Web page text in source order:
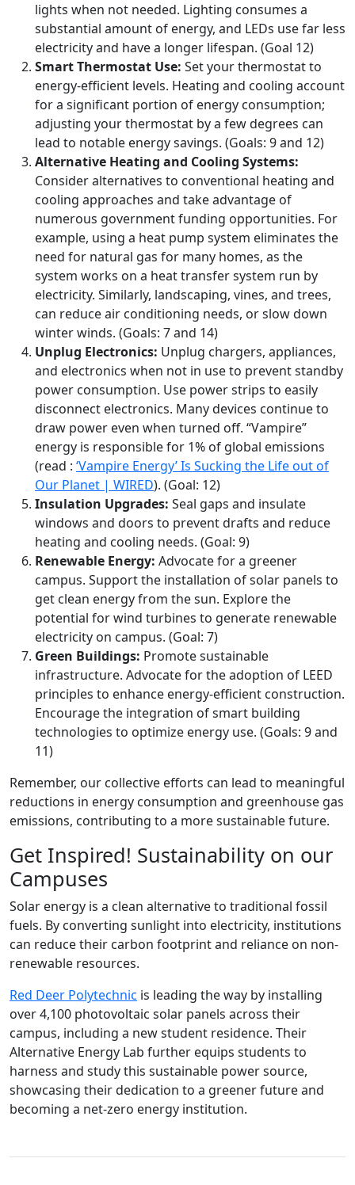
lights when not needed. Lighting consumes a
substantial amount of energy, and LEDs use far less
electricity and have a longer lifespan. (Goal 12)
Smart Thermostat Use: Set your thermostat to
energy-efficient levels. Heating and cooling account
for a significant portion of energy consumption;
adjusting your thermostat by a few degrees can
lead to notable energy savings. (Goals: 9 and 12)
Alternative Heating and Cooling Systems:
Consider alternatives to conventional heating and
cooling approaches and take advantage of
numerous government funding opportunities. For
example, using a heat pump system eliminates the
need for natural gas for many homes, as the
system works on a heat transfer system run by
electricity. Similarly, landscaping, vines, and trees,
can reduce air conditioning needs, or slow down
winter winds. (Goals: 7 and 14)
Unplug Electronics: Unplug chargers, appliances,
and electronics when not in use to prevent standby
power consumption. Use power strips to easily
disconnect electronics. Many devices continue to
draw power even when turned off. “Vampire”
energy is responsible for 1% of global emissions
(read : ‘Vampire Energy’ Is Sucking the Life out of
Our Planet | WIRED). (Goal: 12)
Insulation Upgrades: Seal gaps and insulate
windows and doors to prevent drafts and reduce
heating and cooling needs. (Goal: 9)
Renewable Energy: Advocate for a greener
campus. Support the installation of solar panels to
get clean energy from the sun. Explore the
potential for wind turbines to generate renewable
electricity on campus. (Goal: 7)
Green Buildings: Promote sustainable
infrastructure. Advocate for the adoption of LEED
principles to enhance energy-efficient construction.
Encourage the integration of smart building
technologies to optimize energy use. (Goals: 9 and
11)
Remember, our collective efforts can lead to meaningful
reductions in energy consumption and greenhouse gas
emissions, contributing to a more sustainable future.
Get Inspired! Sustainability on our
Campuses
Solar energy is a clean alternative to traditional fossil
fuels. By converting sunlight into electricity, institutions
can reduce their carbon footprint and reliance on non-
renewable resources.
Red Deer Polytechnic is leading the way by installing
over 4,100 photovoltaic solar panels across their
campus, including a new student residence. Their
Alternative Energy Lab further equips students to
harness and study this sustainable power source,
showcasing their dedication to a greener future and
becoming a net-zero energy institution.